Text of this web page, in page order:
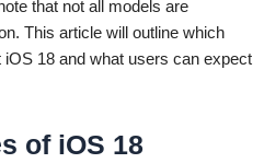
that not all models are
This article will outline which
18 and what users can expect
of iOS 18